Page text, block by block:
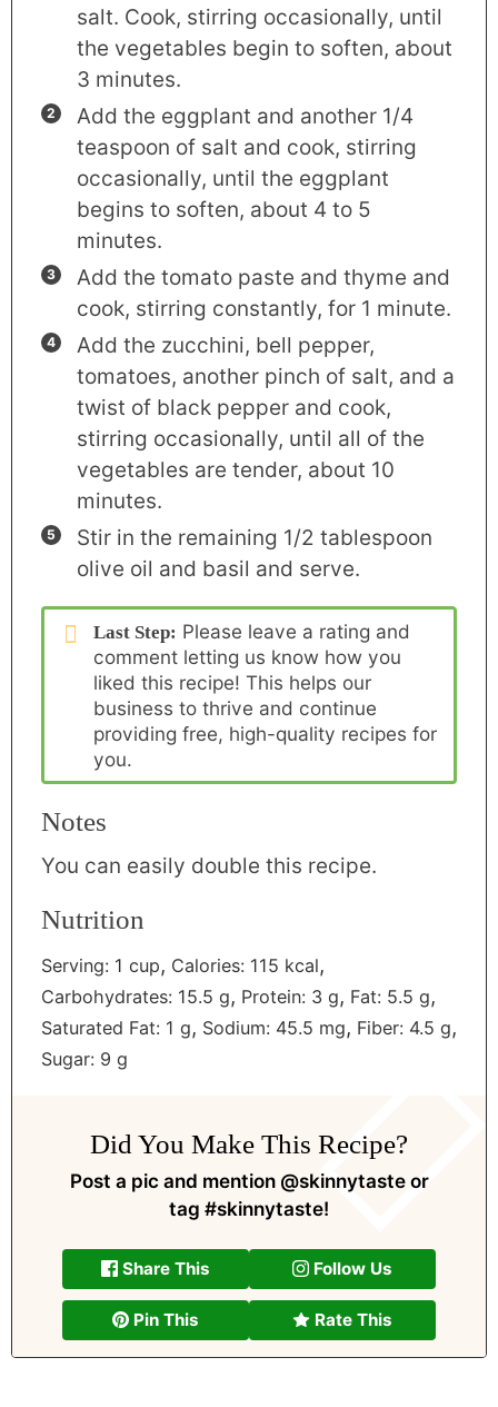
salt. Cook, stirring occasionally, until
the vegetables begin to soften, about
3 minutes.
Add the eggplant and another 1/4
teaspoon of salt and cook, stirring
occasionally, until the eggplant
begins to soften, about 4 to 5
minutes.
Add the tomato paste and thyme and
cook, stirring constantly, for 1 minute.
Add the zucchini, bell pepper,
tomatoes, another pinch of salt, and a
twist of black pepper and cook,
stirring occasionally, until all of the
vegetables are tender, about 10
minutes.
Stir in the remaining 1/2 tablespoon
olive oil and basil and serve.
Last Step: Please leave a rating and
commentletting us know how you
liked this recipe! This helps our
business to thrive and continue
providing free, high-quality recipes for
you.
Notes
You can easily double this recipe.
Nutrition
Serving: 1 cup, Calories: 115 kcal,
Carbohydrates: 15.5 g, Protein: 3 g, Fat: 5.5 g,
Saturated Fat: 1 g, Sodium: 45.5 mg, Fiber: 4.5 g,
Sugar: 9 g
Did You Make This Recipe?
Post a pic and mention @skinnytasteor
tag #skinnytaste!
Share This Follow Us
Pin This Rate This